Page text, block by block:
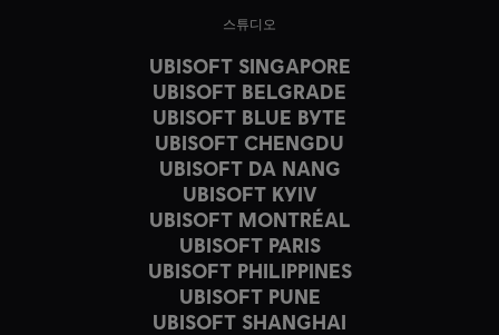
스튜디오
UBISOFT SINGAPORE
UBISOFT BELGRADE
UBISOFT BLUE BYTE
UBISOFT CHENGDU
UBISOFT DA NANG
UBISOFT KYIV
UBISOFT MONTRÉAL
UBISOFT PARIS
UBISOFT PHILIPPINES
UBISOFT PUNE
UBISOFT SHANGHAI